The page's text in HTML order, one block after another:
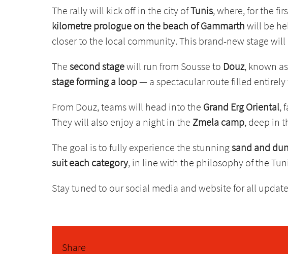
The rally will kick off in the city ofTunis, where, for the
kilometre prologue on the beach of Gammarth will be
closer to the local community. This brand-new stage will
The second stagewill run from Sousse to Douz, known as
stage forming a loop— a spectacular route filled entirely
From Douz, teams will head into the Grand Erg Oriental,
They will also enjoy a night in the Zmela camp, deep in
The goal is to fully experience the stunningsand and
suit each category, in line with the philosophy of the
Stay tuned to our social media and website for all
Share